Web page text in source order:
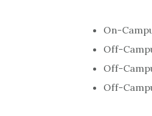
On-
Off-
Off-
Off-